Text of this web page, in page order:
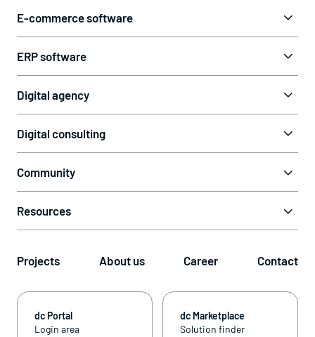
E-commerce software
ERP software
Digital agency
Digital consulting
Community
Resources
Projects About us Career Contact
dc Portal
Login area
dc Marketplace
Solution finder